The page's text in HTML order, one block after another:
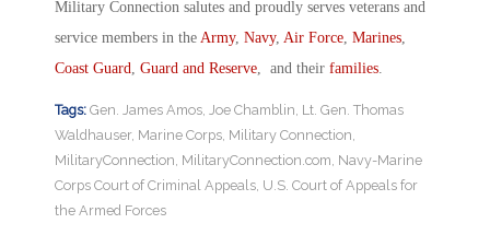
Military Connection salutes and proudly serves veterans and
service members in the Army, Navy, Air Force Marines
Coast Guard Guard and Reserve , and their families
Tags: Gen. James Amos Joe Chamblin Lt. Gen. Thomas
Waldhauser, Marine Corps Military Connection
MilitaryConnection MilitaryConnection.com Navy-Marine
Corps Court of Criminal Appeals U.S. Court of Appeals for
the Armed Forces